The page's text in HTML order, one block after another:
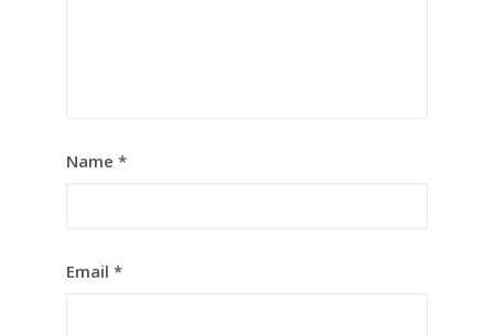
Name *
Email *